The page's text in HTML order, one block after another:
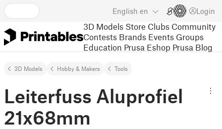
English en Login
3D Models Store Clubs Community
Contests Brands Events Groups
Education Prusa Eshop Prusa Blog
3D Models Hobby & Makers Tools
Leiterfuss Aluprofiel
21x68mm